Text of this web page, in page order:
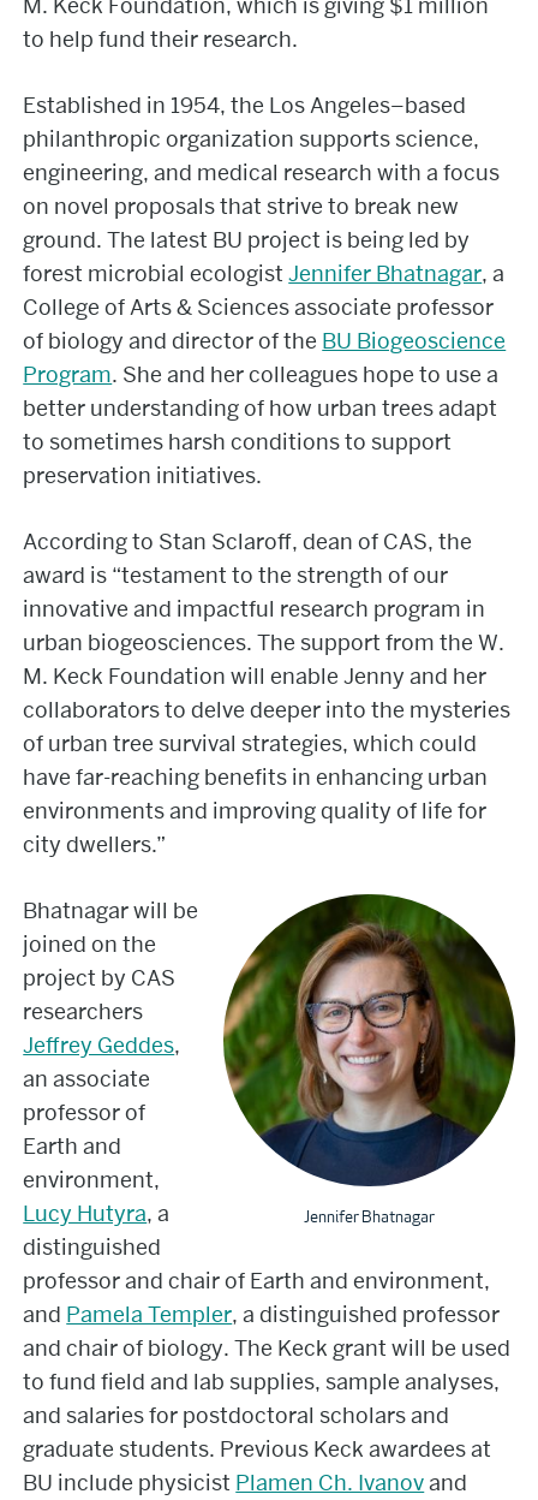
to help fund their research.
Established in 1954, the Los Angeles–based
philanthropic organization supports science,
engineering, and medical research with a focus
on novel proposals that strive to break new
ground. The latest BU project is being led by
forest microbial ecologistJennifer Bhatnagar, a
College of Arts & Sciences associate professor
of biology and director of the BU Biogeoscience
Program. She and her colleagues hope to use a
better understanding of how urban trees adapt
to sometimes harsh conditions to support
preservation initiatives.
According to Stan Sclaroff, dean of CAS, the
award is “testament to the strength of our
innovative and impactful research program in
urban biogeosciences. The support from the W.
M. Keck Foundation will enable Jenny and her
collaborators to delve deeper into the mysteries
of urban tree survival strategies, which could
have far-reaching benefits in enhancing urban
environments and improving quality of life for
city dwellers.”
Jennifer Bhatnagar
Bhatnagar will be
joined on the
project by CAS
researchers
Jeffrey Geddes,
an associate
professor of
Earth and
environment,
Lucy Hutyra, a
distinguished
professor and chair of Earth and environment,
and Pamela Templer, a distinguished professor
and chair of biology. The Keck grant will be used
to fund field and lab supplies, sample analyses,
and salaries for postdoctoral scholars and
graduate students. Previous Keck awardees at
BU include physicist Plamen Ch. Ivanovand